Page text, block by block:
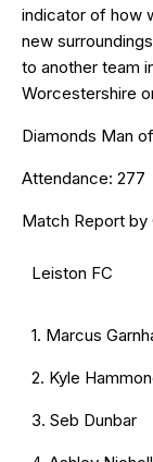
indicator of how
new
to another team
Worcestershire
Diamonds Man
Attendance: 277
Match Report by
Leiston FC
1. Marcus
2. Kyle
3. Seb Dunbar